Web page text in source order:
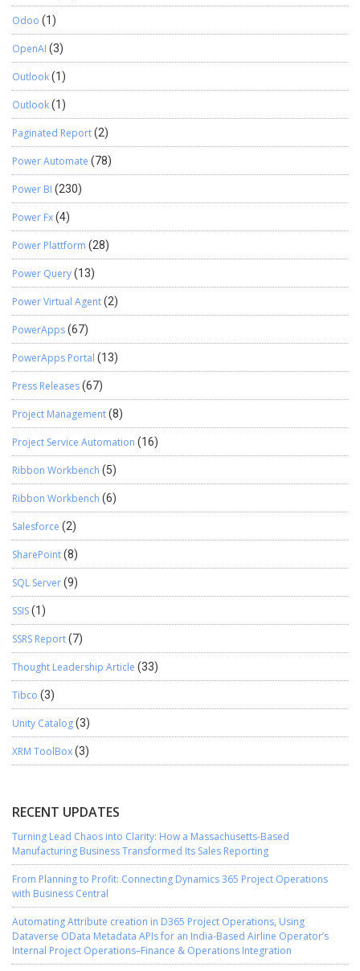
Odoo (1)
OpenAI (3)
Outlook(1)
Outlook(1)
Paginated Report(2)
Power Automate (78)
Power BI (230)
Power Fx(4)
Power Plattform (28)
Power Query(13)
Power Virtual Agent(2)
PowerApps(67)
PowerApps Portal (13)
Press Releases(67)
Project Management(8)
Project Service Automation (16)
Ribbon Workbench (5)
Ribbon Workbench (6)
Salesforce (2)
SharePoint(8)
SQL Server(9)
SSIS(1)
SSRS Report(7)
Thought Leadership Article (33)
Tibco (3)
Unity Catalog(3)
XRM ToolBox(3)
RECENT UPDATES
Turning Lead Chaos into Clarity: How a Massachusetts-Based
Manufacturing Business Transformed Its Sales Reporting
From Planning to Profit: Connecting Dynamics 365 Project Operations
with Business Central
Automating Attribute creation in D365 Project Operations, Using
Dataverse OData Metadata APIs for an India-Based Airline Operator’s
Internal Project Operations–Finance & Operations Integration